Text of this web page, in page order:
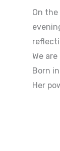
On
We
Born
Her